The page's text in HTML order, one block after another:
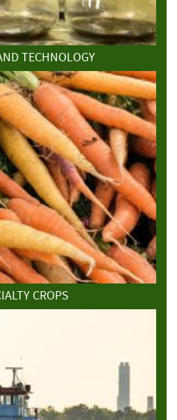
TECHNOLOGY
CROPS